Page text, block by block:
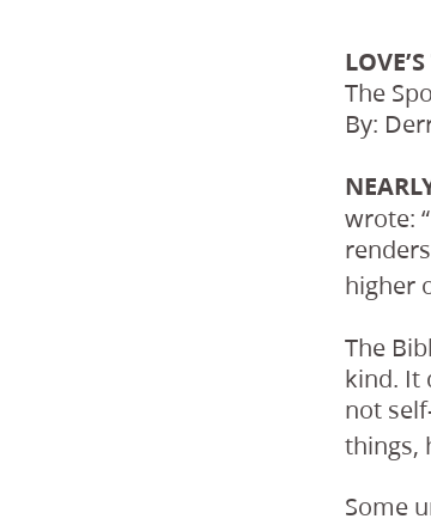
The
By:
wrote:
higher
The
kind. It
not
things,
Some